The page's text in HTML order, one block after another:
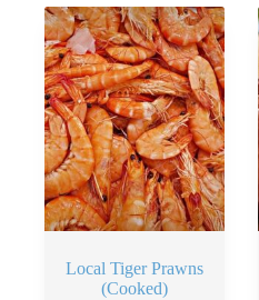
Local Tiger Prawns
(Cooked)